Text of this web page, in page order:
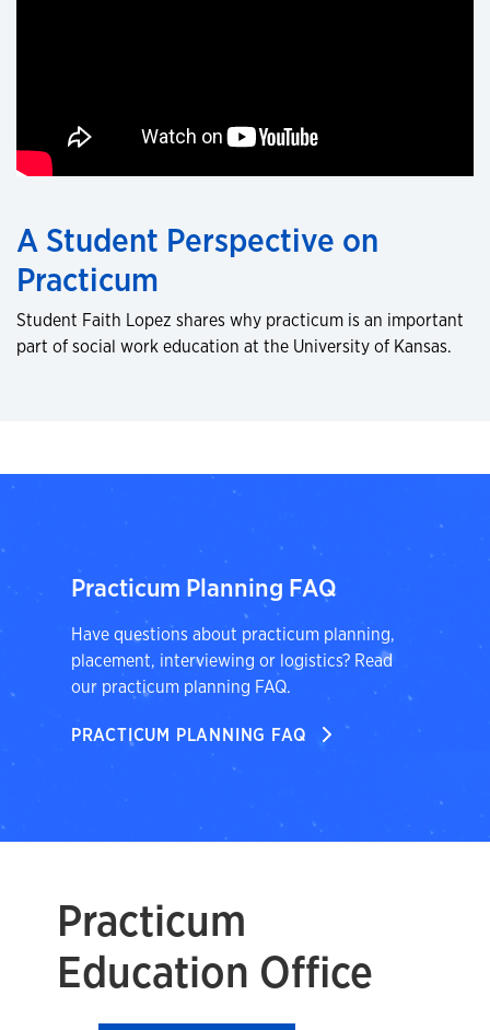
A Student Perspective on
Practicum
Student Faith Lopez shares why practicum is an important
part of social work education at the University of Kansas.
Practicum Planning FAQ
Have questions about practicum planning,
placement, interviewing or logistics? Read
our practicum planning FAQ.
PRACTICUM PLANNING FAQ
Practicum
Education Office